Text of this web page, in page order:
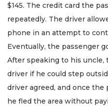
$145. The credit card the
repeatedly. The driver
phone in an attempt to
Eventually, the passenger
After speaking to his uncle,
driver if he could step
driver agreed, and once
he fled the area without